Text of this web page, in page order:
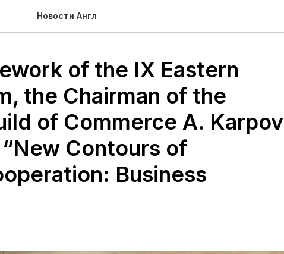
Новости Англ
of the IX Eastern
the Chairman of the
of Commerce A. Karpov
Contours of
Business